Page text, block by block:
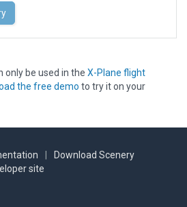
only be used in the X-Plane flight
the free demo to try it on your
Download Scenery
site